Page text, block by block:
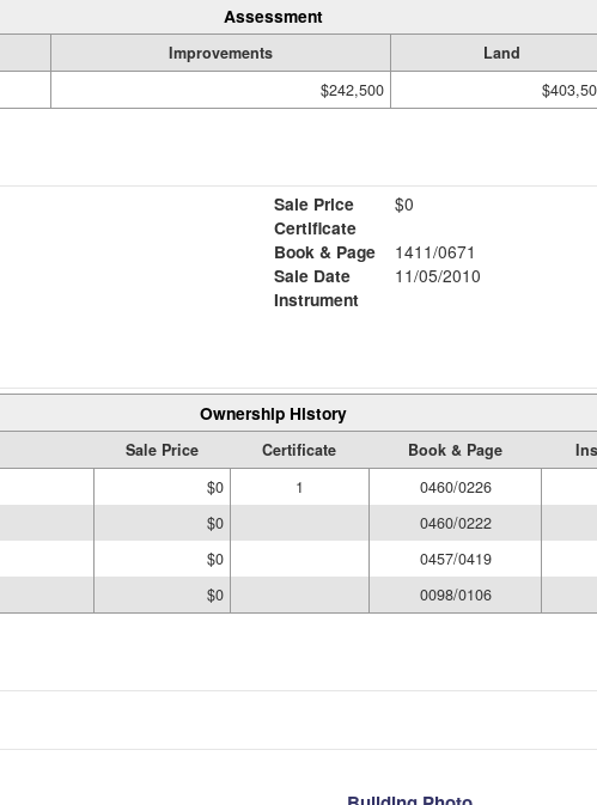
Assessment
Improvements Land
$242,500
Sale Price
$0
Certificate
Book & Page
1411/0671
Sale Date
11/05/2010
Instrument
Ownership History
Sale Price Certificate Book & Page
$0 1 0460/0226
$0 0460/0222
$0 0457/0419
$0 0098/0106